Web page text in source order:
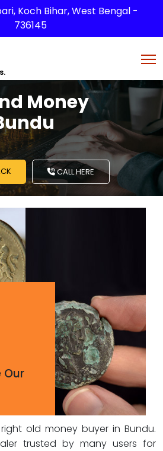
Koch Bihar, West Bengal -
736145
Money
CALL HERE
Our
old money buyer in Bundu.
trusted by many users for